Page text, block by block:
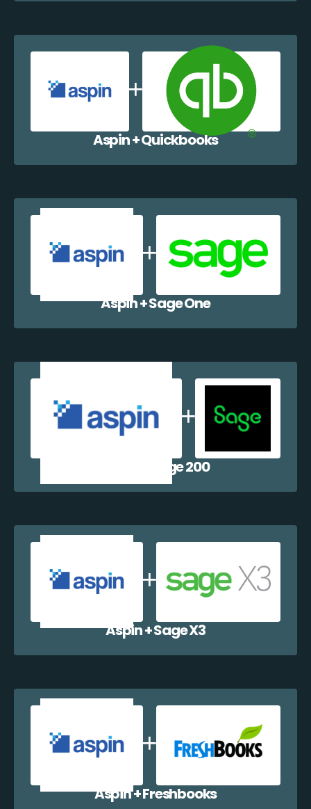
Aspin + Quickbooks
Aspin + Sage One
Aspin + Sage 200
Aspin + Sage X3
Aspin + Freshbooks